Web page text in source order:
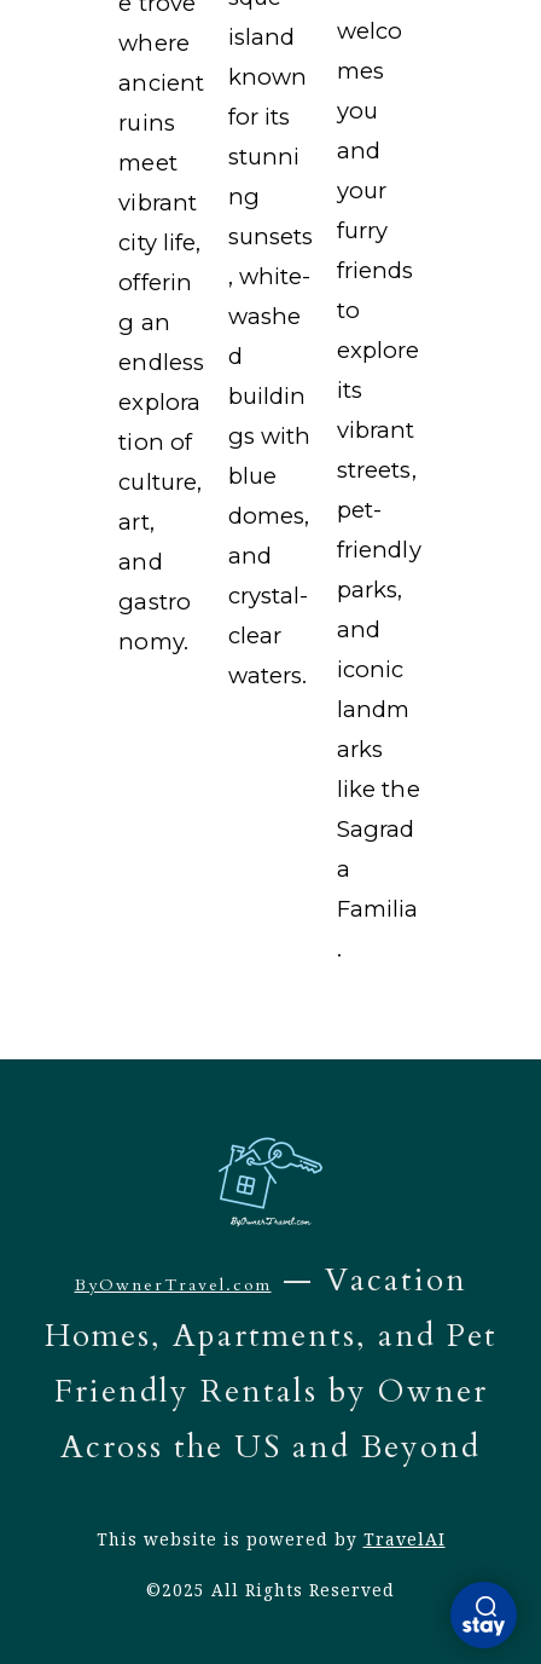
where
ancient
ruins
meet
vibrant
city life,
offerin
g an
endless
explora
tion of
culture,
art,
and
gastro
nomy.
island
known
for its
stunni
ng
sunsets
, white-
washe
d
buildin
gs with
blue
domes,
and
crystal-
clear
waters.
welco
mes
you
and
your
furry
friends
to
explore
its
vibrant
streets,
pet-
friendly
parks,
and
iconic
landm
arks
like the
Sagrad
a
Familia
.
ByOwnerTravel.com
— Vacation
Homes, Apartments, and Pet
Friendly Rentals by Owner
Across the US and Beyond
This website is powered by TravelAI
©2025 All Rights Reserved